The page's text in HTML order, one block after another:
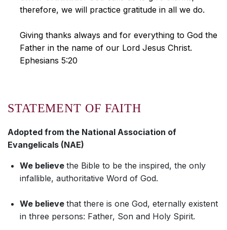
therefore, we will practice gratitude in all we do.
Giving thanks always and for everything to God the
Father in the name of our Lord Jesus Christ.
Ephesians 5:20
STATEMENT OF FAITH
Adopted from the National Association of
Evangelicals (NAE)
We believe the Bible to be the inspired, the only
infallible, authoritative Word of God.
We believe that there is one God, eternally existent
in three persons: Father, Son and Holy Spirit.